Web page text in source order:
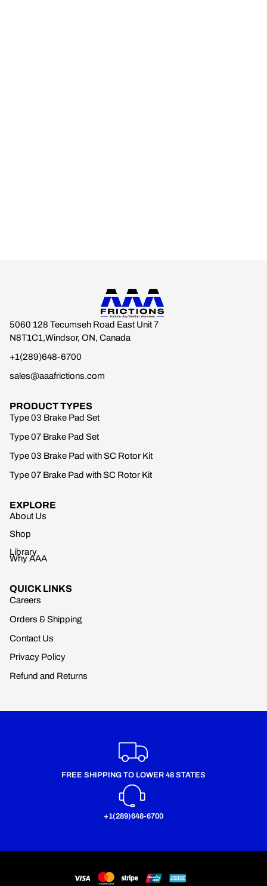
5060 128 Tecumseh Road East Unit 7
N8T1C1,Windsor, ON, Canada
+1(289)648-6700
sales@aaafrictions.com
PRODUCT TYPES
Type 03 Brake Pad Set
Type 07 Brake Pad Set
Type 03 Brake Pad with SC Rotor Kit
Type 07 Brake Pad with SC Rotor Kit
EXPLORE
About Us
Shop
Library
Why AAA
QUICK LINKS
Careers
Orders & Shipping
Contact Us
Privacy Policy
Refund and Returns
FREE SHIPPING TO LOWER 48 STATES
+1(289)648-6700